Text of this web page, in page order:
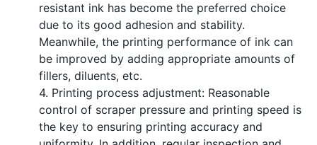
resistant ink has become the preferred choice
due to its good adhesion and stability.
Meanwhile, the printing performance of ink can
be improved by adding appropriate amounts of
fillers, diluents, etc.
4. Printing process adjustment: Reasonable
control of scraper pressure and printing speed is
the key to ensuring printing accuracy and